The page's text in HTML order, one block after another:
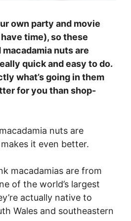
own party and movie
time), so these
nuts are
quick and easy to do.
what’s going in them
for you than shop-
nuts are
it even better.
macadamias are from
of the world’s largest
actually native to
Wales and southeastern